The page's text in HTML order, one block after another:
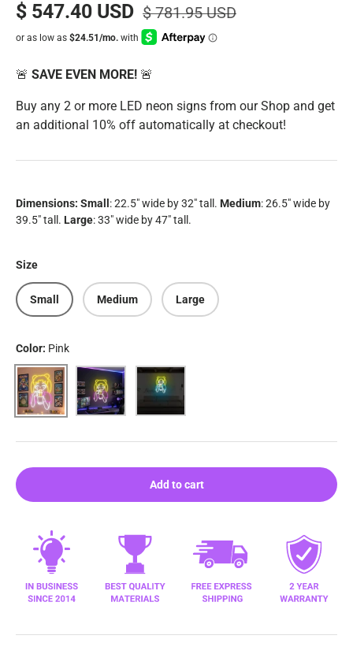
$ 547.40 USD $ 781.95 USD
🚨 SAVE EVEN MORE! 🚨
Buy any 2 or more LED neon signs from our Shop and get
an additional 10% off automatically at checkout!
Dimensions: Small : 22.5" wide by 32" tall. Medium: 26.5" wide by
39.5" tall. Large:33" wide by 47" tall.
Size
Small Medium Large
Color: Pink
Pink Purple Blue
Add to cart